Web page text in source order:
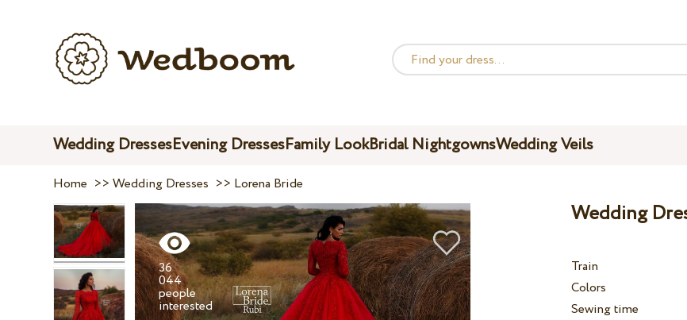
Wedding DressesEvening DressesFamily LookBridal NightgownsWedding Veils
Home >>Wedding Dresses >> Lorena Bride
36
044
people
interested
Wedding
Train
Colors
Sewing time